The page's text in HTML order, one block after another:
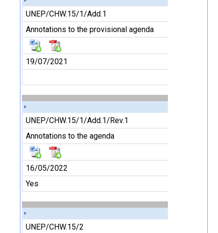
UNEP/CHW.15/1/Add.1
Annotations to the provisional agenda
19/07/2021
UNEP/CHW.15/1/Add.1/Rev.1
Annotations to the agenda
16/05/2022
Yes
UNEP/CHW.15/2